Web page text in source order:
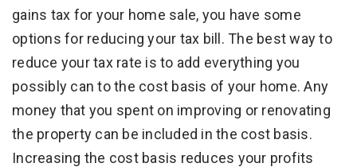
gains tax for your home sale, you have some
options for reducing your tax bill. The best way to
reduce your tax rate is to add everything you
possibly can to the cost basis of your home. Any
money that you spent on improving or renovating
the property can be included in the cost basis.
Increasing the cost basis reduces your profits